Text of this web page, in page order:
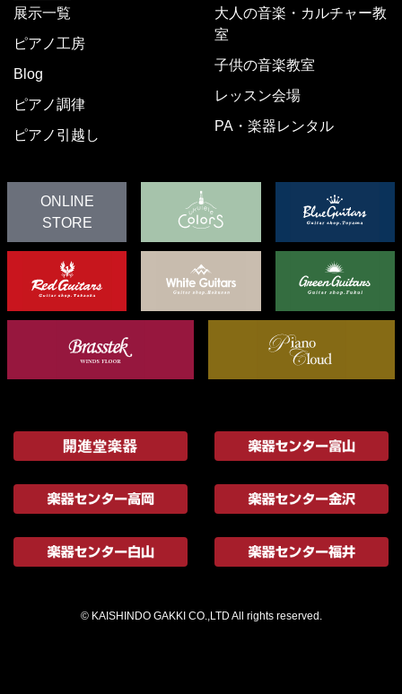
展示一覧
ピアノ工房
Blog
ピアノ調律
ピアノ引越し
大人の音楽・カルチャー教
室
子供の音楽教室
レッスン会場
PA・楽器レンタル
ONLINE
STORE
© KAISHINDO GAKKI CO.,LTD All rights reserved.